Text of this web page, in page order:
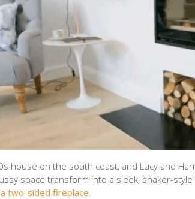
house on the south coast, and Lucy and
space transform into a sleek, shaker-
two-sided fireplace.